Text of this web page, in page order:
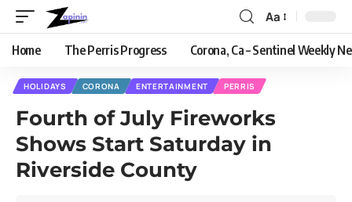
Aa
Home The Perris Progress Corona, Ca – Sentinel Weekly
HOLIDAYS CORONA ENTERTAINMENT PERRIS
Fourth of July Fireworks
Shows Start Saturday in
Riverside County